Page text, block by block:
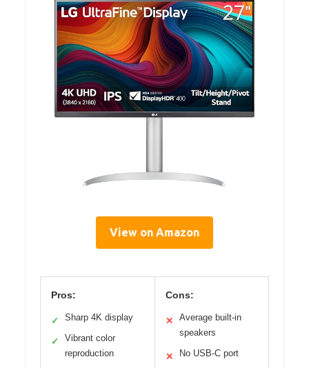
View on Amazon
Pros:
✓ Sharp 4K display
✓
Vibrant color
reproduction
Cons:
✕
Average built-in
speakers
✕ No USB-C port